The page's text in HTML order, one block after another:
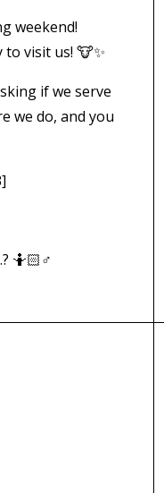
weekend!
visit us! 🐮✨
if we serve
we do, and you
🤷🏻♂️